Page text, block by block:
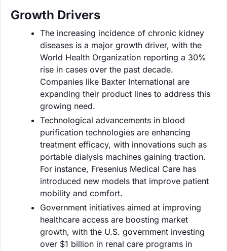
Growth Drivers
The increasing incidence of chronic kidney
diseases is a major growth driver, with the
World Health Organization reporting a 30%
rise in cases over the past decade.
Companies like Baxter International are
expanding their product lines to address this
growing need.
Technological advancements in blood
purification technologies are enhancing
treatment efficacy, with innovations such as
portable dialysis machines gaining traction.
For instance, Fresenius Medical Care has
introduced new models that improve patient
mobility and comfort.
Government initiatives aimed at improving
healthcare access are boosting market
growth, with the U.S. government investing
over $1 billion in renal care programs in